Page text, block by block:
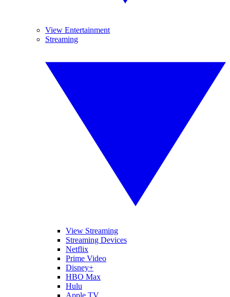
View Entertainment
Streaming
View Streaming
Streaming Devices
Netflix
Prime Video
Disney+
HBO Max
Hulu
Apple TV